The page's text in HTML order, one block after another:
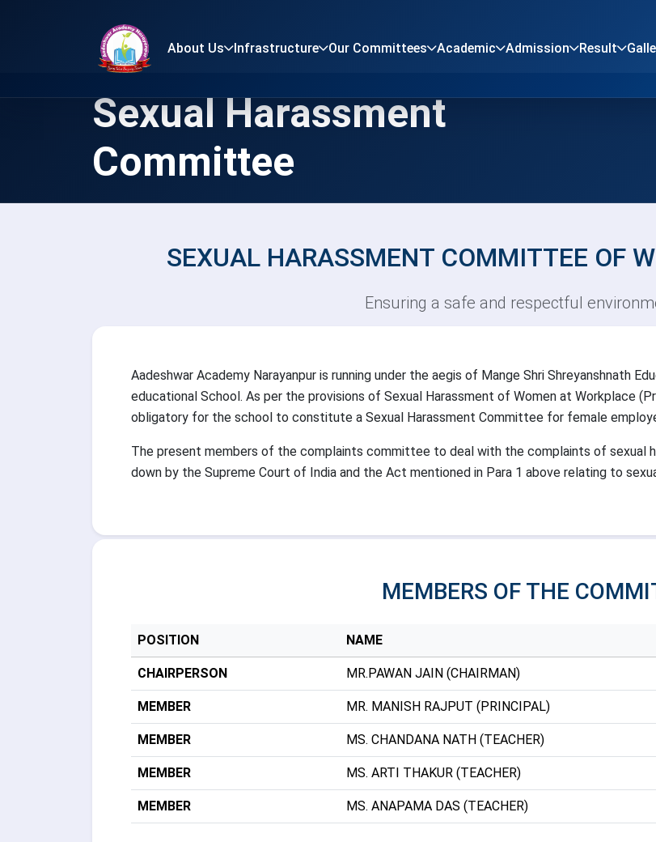
About Us Infrastructure Our Committees Academic Admission Result
Sexual Harassment
Committee
SEXUAL HARASSMENT COMMITTEE OF
Ensuring a safe and respectful
Aadeshwar Academy Narayanpur is running under the aegis of Mange Shri Shreyanshnath
educational School. As per the provisions of Sexual Harassment of Women at Workplace
obligatory for the school to constitute a Sexual Harassment Committee for female
The present members of the complaints committee to deal with the complaints of sexual
down by the Supreme Court of India and the Act mentioned in Para 1 above relating to
MEMBERS OF THE
POSITION NAME
CHAIRPERSON MR.PAWAN JAIN (CHAIRMAN)
MEMBER MR. MANISH RAJPUT (PRINCIPAL)
MEMBER MS. CHANDANA NATH (TEACHER)
MEMBER MS. ARTI THAKUR (TEACHER)
MEMBER MS. ANAPAMA DAS (TEACHER)